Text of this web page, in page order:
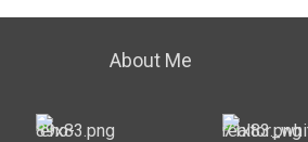
About Me